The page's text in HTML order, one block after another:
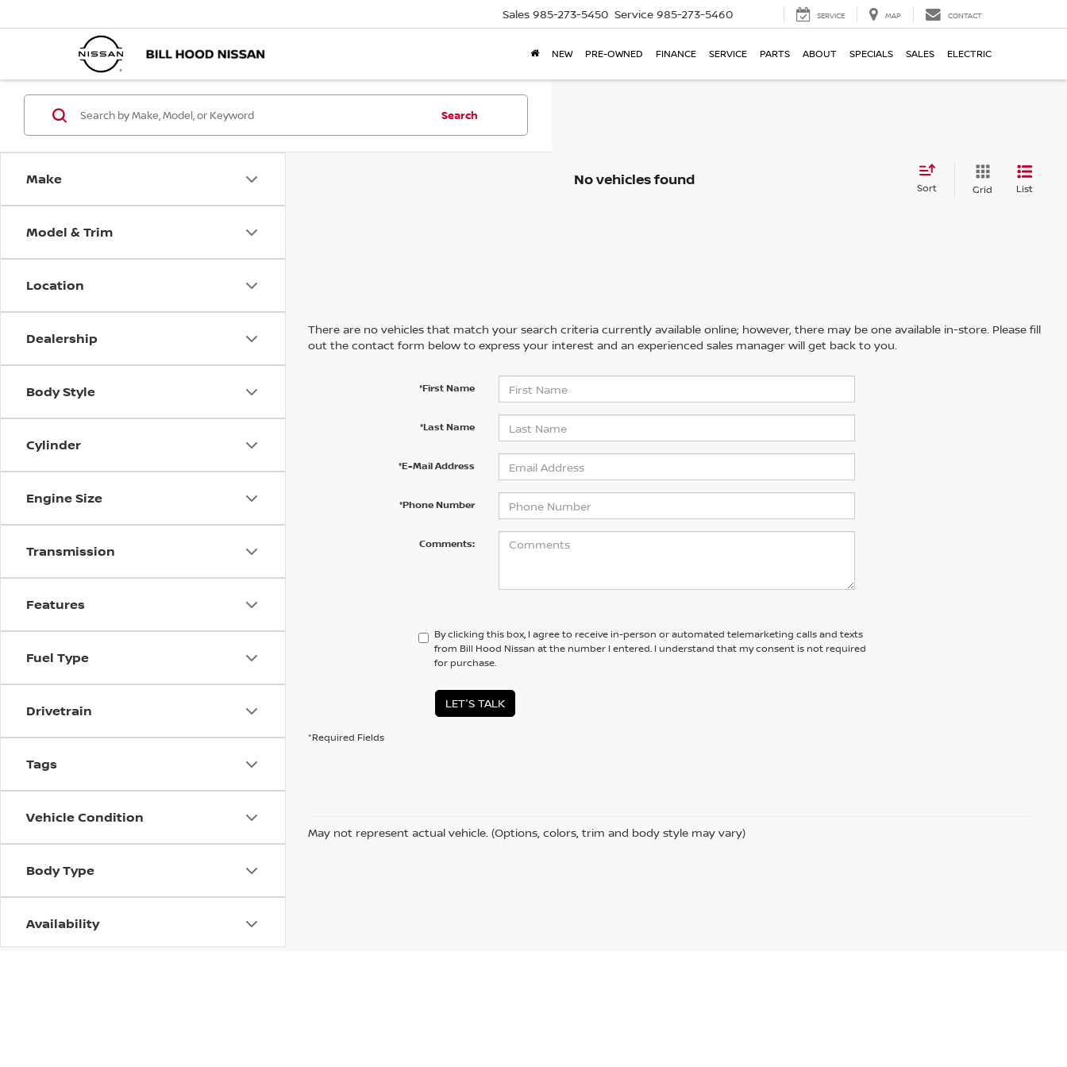
Sales 985-273-5450 Service 985-273-5460 SERVICE MAP CONTACT
NEW PRE-OWNED FINANCE SERVICE PARTS ABOUT SPECIALS SALES ELECTRIC
Make
Model & Trim
Location
Dealership
Body Style
Cylinder
Engine Size
Transmission
Features
Fuel Type
Drivetrain
Tags
Vehicle Condition
Body Type
Availability
Search
No vehicles found Sort Grid List
There are no vehicles that match your search criteria currently available online; however, there may be one available in-store. Please fill
out the contact form below to express your interest and an experienced sales manager will get back to you.
*First Name
*Last Name
*E-Mail Address
*Phone Number
Comments:
By clicking this box, I agree to receive in-person or automated telemarketing calls and texts
from Bill Hood Nissan at the number I entered. I understand that my consent is not required
for purchase.
LET'S TALK
*Required Fields
May not represent actual vehicle. (Options, colors, trim and body style may vary)